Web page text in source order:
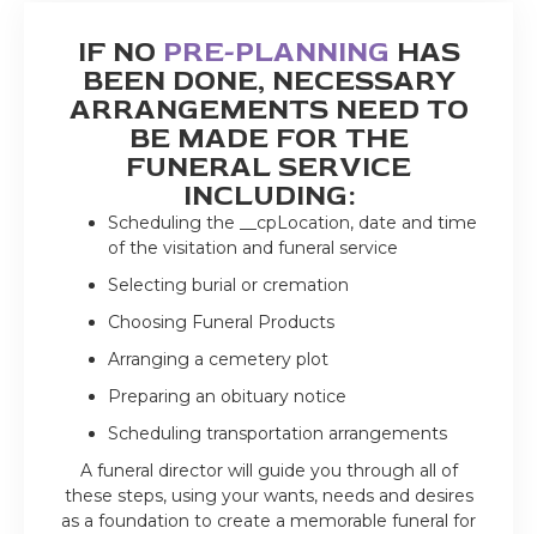
IF NO PRE-PLANNING HAS
BEEN DONE, NECESSARY
ARRANGEMENTS NEED TO
BE MADE FOR THE
FUNERAL SERVICE
INCLUDING:
Scheduling the __cpLocation, date and time
of the visitation and funeral service
Selecting burial or cremation
Choosing Funeral Products
Arranging a cemetery plot
Preparing an obituary notice
Scheduling transportation arrangements
A funeral director will guide you through all of
these steps, using your wants, needs and desires
as a foundation to create a memorable funeral for